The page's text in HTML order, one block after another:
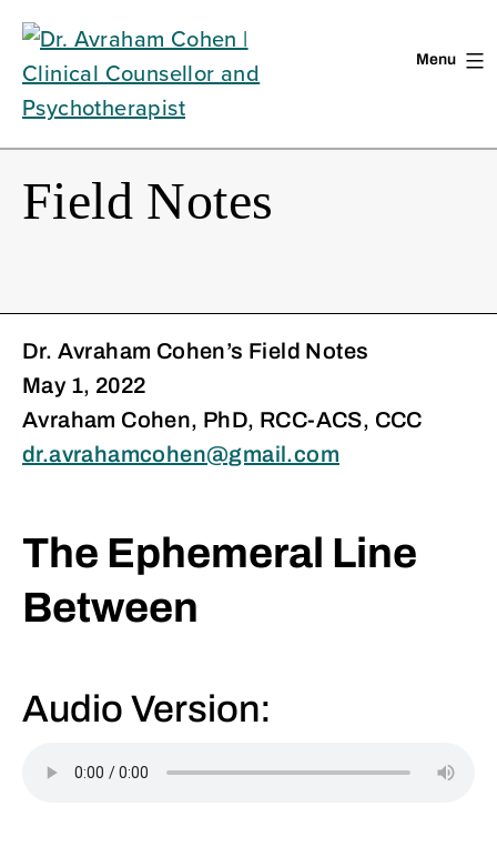
Skip
content
Menu
Field Notes
Dr. Avraham Cohen’s Field Notes
May 1, 2022
Avraham Cohen, PhD, RCC-ACS, CCC
dr.avrahamcohen@gmail.com
The Ephemeral Line
Between
Audio Version: